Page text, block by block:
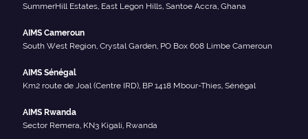
SummerHill Estates, East Legon Hills, Santoe Accra, Ghana
AIMS Cameroun
South West Region, Crystal Garden, PO Box 608 Limbe Cameroun
AIMS Sénégal
Km2 route de Joal (Centre IRD), BP 1418 Mbour-Thies, Sénégal
AIMS Rwanda
Sector Remera, KN3 Kigali, Rwanda